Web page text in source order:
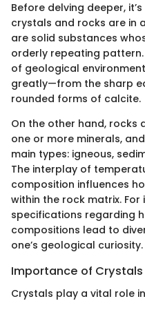
Before delving deeper,
crystals and rocks are in
are solid substances
orderly repeating
of geological
greatly—from the sharp
rounded forms of calcite.
On the other hand,
one or more minerals,
main types: igneous,
The interplay of
composition influences
within the rock matrix.
specifications regarding
compositions lead to
one’s geological curiosity.
Importance of Crystals
Crystals play a vital role